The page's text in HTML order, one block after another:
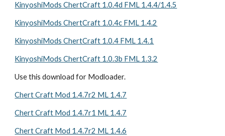
KinyoshiMods ChertCraft 1.0.4d FML 1.4.4/1.4.5
KinyoshiMods ChertCraft 1.0.4c FML 1.4.2
KinyoshiMods ChertCraft 1.0.4 FML 1.4.1
KinyoshiMods ChertCraft 1.0.3b FML 1.3.2
Use this download for Modloader.
Chert Craft Mod 1.4.7r2 ML 1.4.7
Chert Craft Mod 1.4.7r1 ML 1.4.7
Chert Craft Mod 1.4.7r2 ML 1.4.6